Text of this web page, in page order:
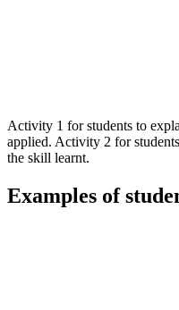
Activity 1 for students to
applied. Activity 2 for
the skill learnt.
Examples of